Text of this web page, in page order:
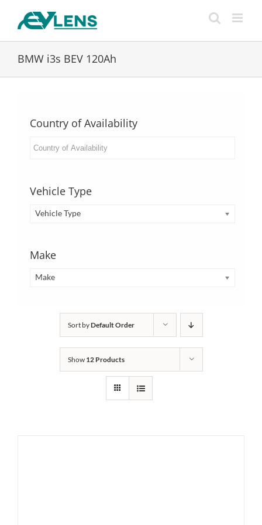
BMW i3s BEV 120Ah
Country of Availability
Vehicle Type
Vehicle Type
Make
Make
Sort byDefault Order
Show 12 Products